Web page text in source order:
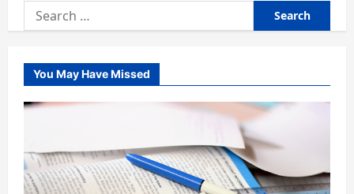
Search
for:
You May Have Missed